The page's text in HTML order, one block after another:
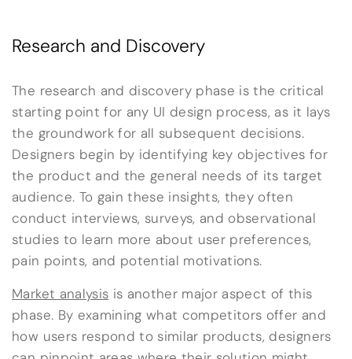
Research and Discovery
The research and discovery phase is the critical
starting point for any UI design process, as it lays
the groundwork for all subsequent decisions.
Designers begin by identifying key objectives for
the product and the general needs of its target
audience. To gain these insights, they often
conduct interviews, surveys, and observational
studies to learn more about user preferences,
pain points, and potential motivations.
Market analysis is another major aspect of this
phase. By examining what competitors offer and
how users respond to similar products, designers